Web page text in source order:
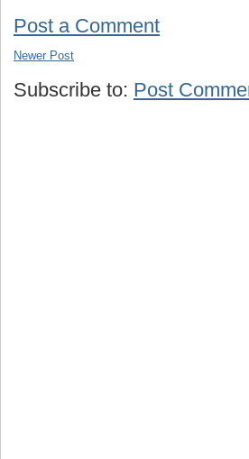
Post a Comment
Newer Post
Subscribe to: Post